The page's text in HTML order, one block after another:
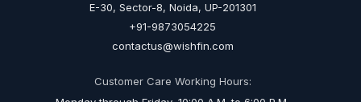
E-30, Sector-8, Noida, UP-201301
+91-9873054225
contactus@wishfin.com
Customer Care Working Hours: